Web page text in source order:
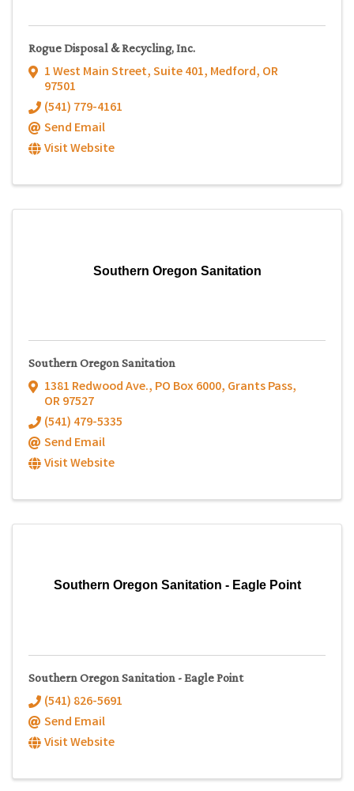
Rogue Disposal & Recycling, Inc.
1 West Main Street, Suite 401, Medford, OR
97501
(541) 779-4161
Send Email
Visit Website
Southern Oregon Sanitation
Southern Oregon Sanitation
1381 Redwood Ave., PO Box 6000, Grants Pass,
OR97527
(541) 479-5335
Send Email
Visit Website
Southern Oregon Sanitation - Eagle Point
Southern Oregon Sanitation - Eagle Point
(541) 826-5691
Send Email
Visit Website